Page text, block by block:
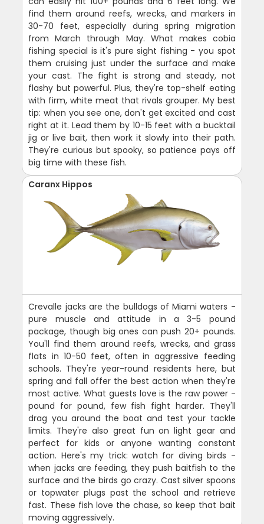
find them around reefs, wrecks, and markers in
30-70 feet, especially during spring migration
from March through May. What makes cobia
fishing special is it's pure sight fishing - you spot
them cruising just under the surface and make
your cast. The fight is strong and steady, not
flashy but powerful. Plus, they're top-shelf eating
with firm, white meat that rivals grouper. My best
tip: when you see one, don't get excited and cast
right at it. Lead them by 10-15 feet with a bucktail
jig or live bait, then work it slowly into their path.
They're curious but spooky, so patience pays off
big time with these fish.
Caranx Hippos
Crevalle jacks are the bulldogs of Miami waters -
pure muscle and attitude in a 3-5 pound
package, though big ones can push 20+ pounds.
You'll find them around reefs, wrecks, and grass
flats in 10-50 feet, often in aggressive feeding
schools. They're year-round residents here, but
spring and fall offer the best action when they're
most active. What guests love is the raw power -
pound for pound, few fish fight harder. They'll
drag you around the boat and test your tackle
limits. They're also great fun on light gear and
perfect for kids or anyone wanting constant
action. Here's my trick: watch for diving birds -
when jacks are feeding, they push baitfish to the
surface and the birds go crazy. Cast silver spoons
or topwater plugs past the school and retrieve
fast. These fish love the chase, so keep that bait
moving aggressively.